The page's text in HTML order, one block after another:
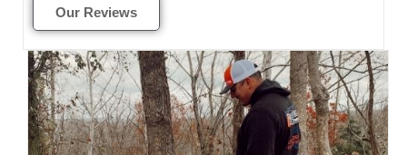
Our Reviews